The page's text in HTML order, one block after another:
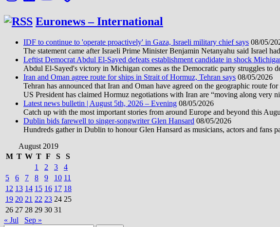
Euronews – International
IDF to continue to 'operate proactively' in Gaza, Israeli military chief says 08/05/
The statement came after Israeli Prime Minister Benjamin Netanyahu said Israel
Leftist Democrat Abdul El-Sayed defeats establishment candidate in shock
Abdul El-Sayed's victory in Michigan comes as the Democratic party struggles to
Iran and Oman agree route for ships in Strait of Hormuz, Tehran says 08/05/2026
Tehran has announced that Iran and Oman have agreed on the geographic route
US President has claimed Hormuz negotiations with Iran are “moving along very
Latest news bulletin | August 5th, 2026 – Evening 08/05/2026
Catch up with the most important stories from around Europe and beyond this
Dublin bids farewell to singer-songwriter Glen Hansard 08/05/2026
Hundreds gather in Dublin to honour Glen Hansard as musicians, actors and fans
August 2019
M T W T F S
S
1
2 3
4
5
6 7 8 9 10 11
12 13 14 15 16 17 18
19 20 21 22 23 24 25
26 27 28 29 30 31
« Jul
Sep »